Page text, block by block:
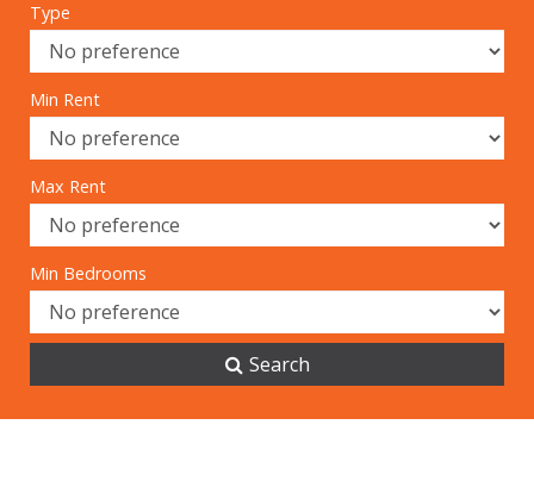
Type
Min Rent
Max Rent
Min Bedrooms
Search